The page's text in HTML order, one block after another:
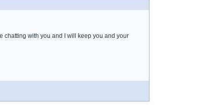
chatting with you and I will keep you and your